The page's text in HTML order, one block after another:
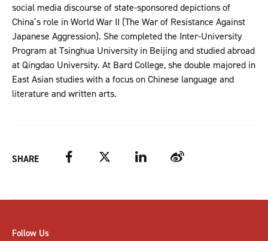
social media discourse of state-sponsored depictions of
China’s role in World War II (The War of Resistance Against
Japanese Aggression). She completed the Inter-University
Program at Tsinghua University in Beijing and studied abroad
at Qingdao University. At Bard College, she double majored in
East Asian studies with a focus on Chinese language and
literature and written arts.
SHARE FacebookTwitter LinkedIn Weibo
Follow Us